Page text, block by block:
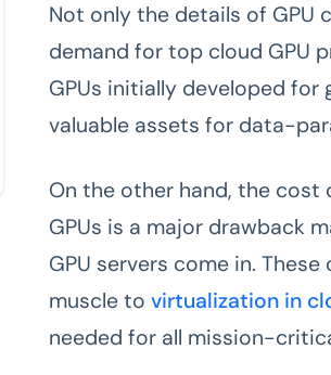
Not only the details of GPU
demand for top cloud GPU
GPUs initially developed
valuable assets for data-
On the other hand, the
GPUs is a major drawback
GPU servers come in.
muscle tovirtualization in
needed for all mission-